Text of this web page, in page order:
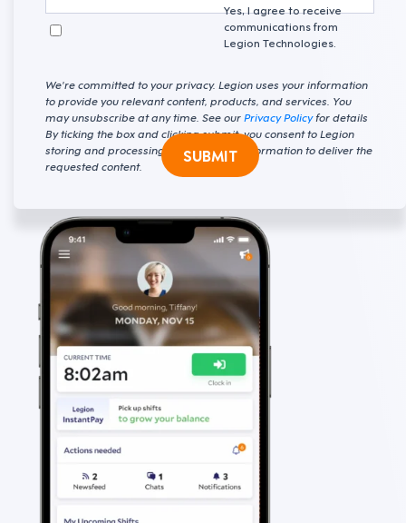
Yes, I agree to receive
communications from
Legion Technologies.
We're committed to your privacy. Legion uses your information
to provide you relevant content, products, and services. You
may unsubscribe at any time. See ourPrivacy Policyfor details
By ticking the box and clicking submit, you consent to Legion
storing and processing your personal information to deliver the
requested content.
SUBMIT